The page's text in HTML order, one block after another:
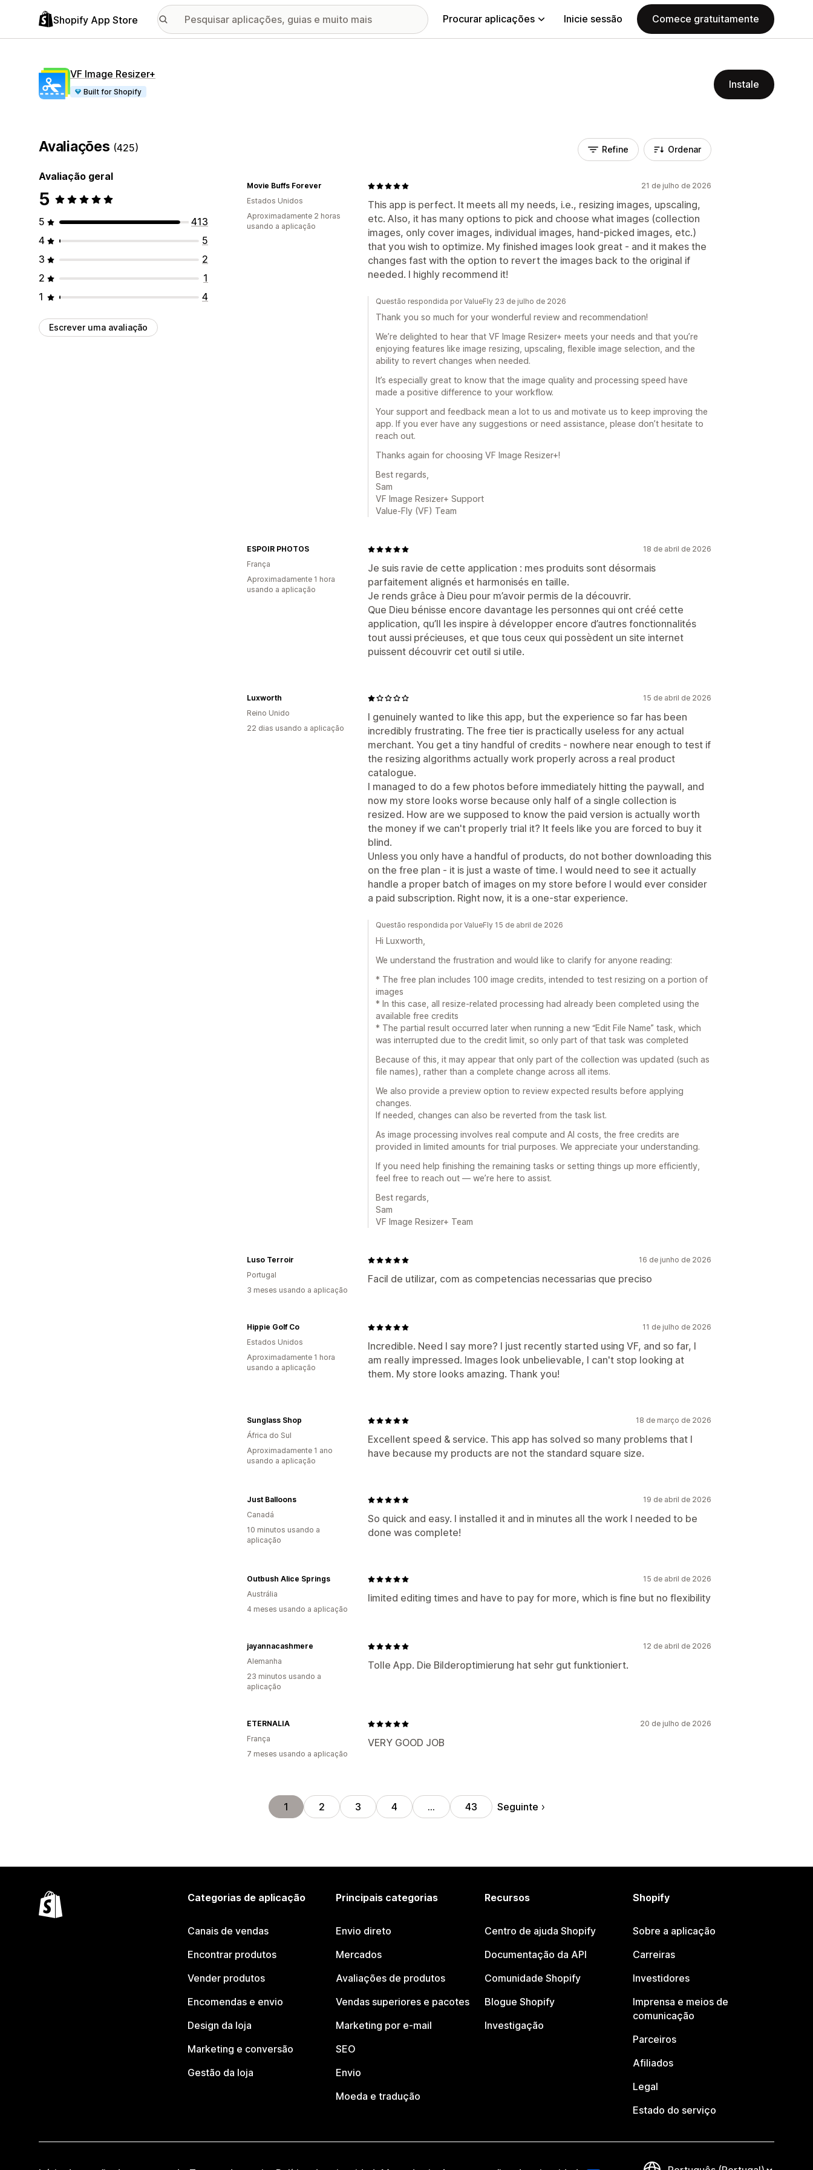
Shopify App Store Procurar aplicações Inicie sessão Comece gratuitamente
VF Image Resizer+
Built for Shopify
Instale
Avaliações (425)
Avaliação geral
5
5
413
4
5
3
2
2
1
1
4
Escrever uma avaliação
Refine Ordenar
21 de julho de 2026
This app is perfect. It meets all my needs, i.e., resizing images, upscaling,
etc. Also, it has many options to pick and choose what images (collection
images, only cover images, individual images, hand-picked images, etc.)
that you wish to optimize. My finished images look great - and it makes the
changes fast with the option to revert the images back to the original if
needed. I highly recommend it!
Movie Buffs Forever
Estados Unidos
Aproximadamente 2 horas
usando a aplicação
Questão respondida por ValueFly 23 de julho de 2026
Thank you so much for your wonderful review and recommendation!
We’re delighted to hear that VF Image Resizer+ meets your needs and that you’re
enjoying features like image resizing, upscaling, flexible image selection, and the
ability to revert changes when needed.
It’s especially great to know that the image quality and processing speed have
made a positive difference to your workflow.
Your support and feedback mean a lot to us and motivate us to keep improving the
app. If you ever have any suggestions or need assistance, please don’t hesitate to
reach out.
Thanks again for choosing VF Image Resizer+!
Best regards,
Sam
VF Image Resizer+ Support
Value-Fly (VF) Team
18 de abril de 2026
Je suis ravie de cette application : mes produits sont désormais
parfaitement alignés et harmonisés en taille.
Je rends grâce à Dieu pour m’avoir permis de la découvrir.
Que Dieu bénisse encore davantage les personnes qui ont créé cette
application, qu’Il les inspire à développer encore d’autres fonctionnalités
tout aussi précieuses, et que tous ceux qui possèdent un site internet
puissent découvrir cet outil si utile.
ESPOIR PHOTOS
França
Aproximadamente 1 hora
usando a aplicação
15 de abril de 2026
I genuinely wanted to like this app, but the experience so far has been
incredibly frustrating. The free tier is practically useless for any actual
merchant. You get a tiny handful of credits - nowhere near enough to test if
the resizing algorithms actually work properly across a real product
catalogue.
I managed to do a few photos before immediately hitting the paywall, and
now my store looks worse because only half of a single collection is
resized. How are we supposed to know the paid version is actually worth
the money if we can't properly trial it? It feels like you are forced to buy it
blind.
Unless you only have a handful of products, do not bother downloading this
on the free plan - it is just a waste of time. I would need to see it actually
handle a proper batch of images on my store before I would ever consider
a paid subscription. Right now, it is a one-star experience.
Luxworth
Reino Unido
22 dias usando a aplicação
Questão respondida por ValueFly 15 de abril de 2026
Hi Luxworth,
We understand the frustration and would like to clarify for anyone reading:
* The free plan includes 100 image credits, intended to test resizing on a portion of
images
* In this case, all resize-related processing had already been completed using the
available free credits
* The partial result occurred later when running a new “Edit File Name” task, which
was interrupted due to the credit limit, so only part of that task was completed
Because of this, it may appear that only part of the collection was updated (such as
file names), rather than a complete change across all items.
We also provide a preview option to review expected results before applying
changes.
If needed, changes can also be reverted from the task list.
As image processing involves real compute and AI costs, the free credits are
provided in limited amounts for trial purposes. We appreciate your understanding.
If you need help finishing the remaining tasks or setting things up more efficiently,
feel free to reach out — we’re here to assist.
Best regards,
Sam
VF Image Resizer+ Team
16 de junho de 2026
Facil de utilizar, com as competencias necessarias que preciso
Luso Terroir
Portugal
3 meses usando a aplicação
11 de julho de 2026
Incredible. Need I say more? I just recently started using VF, and so far, I
am really impressed. Images look unbelievable, I can't stop looking at
them. My store looks amazing. Thank you!
Hippie Golf Co
Estados Unidos
Aproximadamente 1 hora
usando a aplicação
18 de março de 2026
Excellent speed & service. This app has solved so many problems that I
have because my products are not the standard square size.
Sunglass Shop
África do Sul
Aproximadamente 1 ano
usando a aplicação
19 de abril de 2026
So quick and easy. I installed it and in minutes all the work I needed to be
done was complete!
Just Balloons
Canadá
10 minutos usando a
aplicação
15 de abril de 2026
limited editing times and have to pay for more, which is fine but no flexibility
Outbush Alice Springs
Austrália
4 meses usando a aplicação
12 de abril de 2026
Tolle App. Die Bilderoptimierung hat sehr gut funktioniert.
jayannacashmere
Alemanha
23 minutos usando a
aplicação
20 de julho de 2026
VERY GOOD JOB
ETERNALIA
França
7 meses usando a aplicação
1 2 3 4 … 43 Seguinte
Categorias de aplicação
Canais de vendas
Encontrar produtos
Vender produtos
Encomendas e envio
Design da loja
Marketing e conversão
Gestão da loja
Principais categorias
Envio direto
Mercados
Avaliações de produtos
Vendas superiores e pacotes
Marketing por e-mail
SEO
Envio
Moeda e tradução
Recursos
Centro de ajuda Shopify
Documentação da API
Comunidade Shopify
Blogue Shopify
Investigação
Shopify
Sobre a aplicação
Carreiras
Investidores
Imprensa e meios de
comunicação
Parceiros
Afiliados
Legal
Estado do serviço